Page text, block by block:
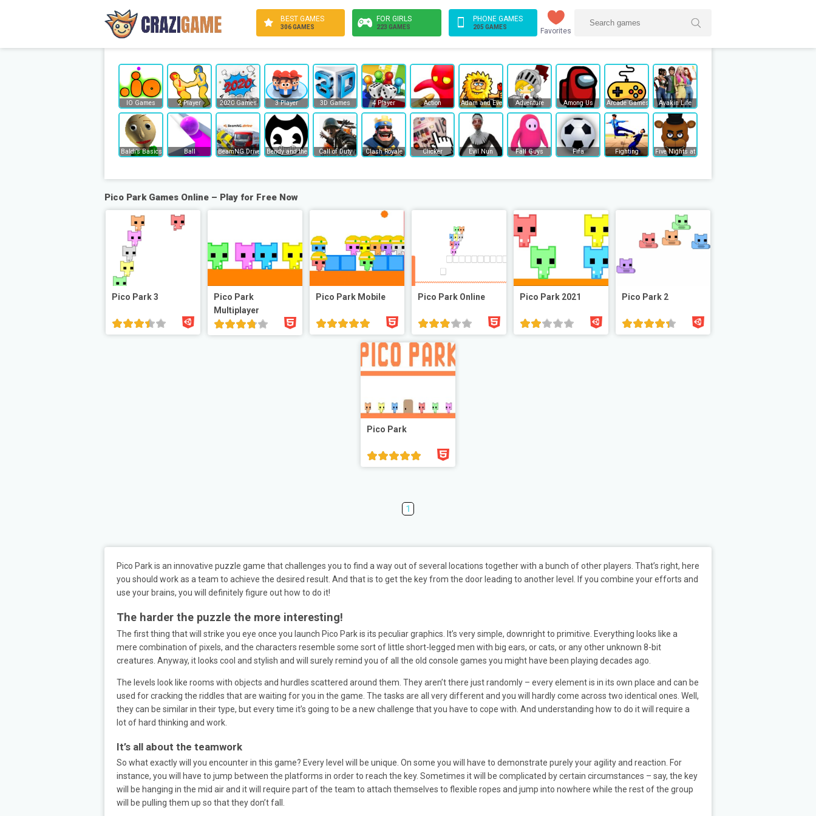
BEST GAMES
306 GAMES
FOR GIRLS
223 GAMES
PHONE GAMES
205 GAMES Favorites
IO Games 2 Player 2020 Games 3 Player 3D Games 4 Player Action Adam and Eve Adventure Among Us Arcade Games Avakin Life
Baldi’s Basics Ball BeamNG Drive Bendy and the Ink Machine
Call of Duty Clash Royale Clicker Evil Nun Fall Guys Fifa Fighting Five Nights at Freddy's
Pico Park Games Online – Play for Free Now
Pico Park 3
Pico Park
Multiplayer
Pico Park Mobile Pico Park Online Pico Park 2021 Pico Park 2
Pico Park
1
Pico Park is an innovative puzzle game that challenges you to find a way out of several locations together with a bunch of other players. That’s right, here
you should work as a team to achieve the desired result. And that is to get the key from the door leading to another level. If you combine your efforts and
use your brains, you will definitely figure out how to do it!
The harder the puzzle the more interesting!
The first thing that will strike you eye once you launch Pico Park is its peculiar graphics. It’s very simple, downright to primitive. Everything looks like a
mere combination of pixels, and the characters resemble some sort of little short-legged men with big ears, or cats, or any other unknown 8-bit
creatures. Anyway, it looks cool and stylish and will surely remind you of all the old console games you might have been playing decades ago.
The levels look like rooms with objects and hurdles scattered around them. They aren’t there just randomly – every element is in its own place and can be
used for cracking the riddles that are waiting for you in the game. The tasks are all very different and you will hardly come across two identical ones. Well,
they can be similar in their type, but every time it’s going to be a new challenge that you have to cope with. And understanding how to do it will require a
lot of hard thinking and work.
It’s all about the teamwork
So what exactly will you encounter in this game? Every level will be unique. On some you will have to demonstrate purely your agility and reaction. For
instance, you will have to jump between the platforms in order to reach the key. Sometimes it will be complicated by certain circumstances – say, the key
will be hanging in the mid air and it will require part of the team to attach themselves to flexible ropes and jump into nowhere while the rest of the group
will be pulling them up so that they don’t fall.